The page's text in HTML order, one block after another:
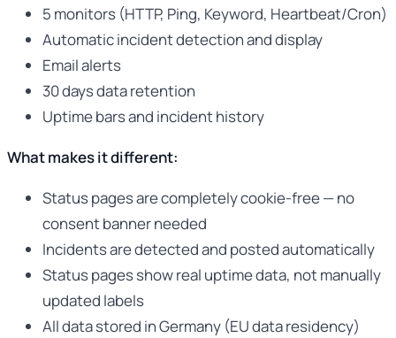
5 monitors (HTTP, Ping, Keyword, Heartbeat/Cron)
Automatic incident detection and display
Email alerts
30 days data retention
Uptime bars and incident history
What makes it different:
Status pages are completely cookie-free — no
consent banner needed
Incidents are detected and posted automatically
Status pages show real uptime data, not manually
updated labels
All data stored in Germany (EU data residency)